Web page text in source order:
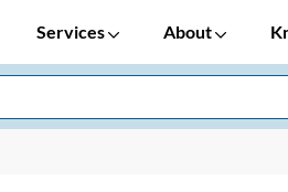
Services About